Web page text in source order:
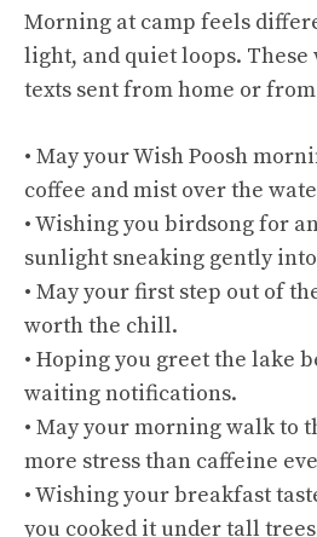
Morning at camp feels
light, and quiet loops.
texts sent from home or
• May your Wish Poosh
coffee and mist over the
• Wishing you birdsong for
sunlight sneaking gently
• May your first step out of
worth the chill.
• Hoping you greet the lake
waiting notifications.
• May your morning walk to
more stress than caffeine
• Wishing your breakfast
you cooked it under tall